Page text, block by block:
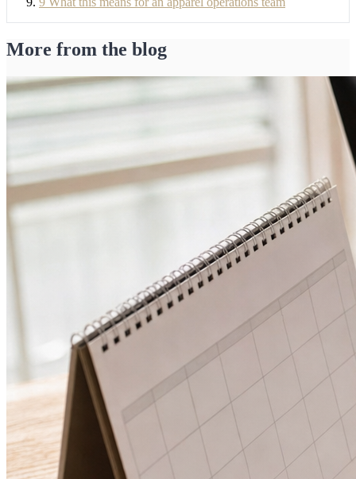
More from the blog